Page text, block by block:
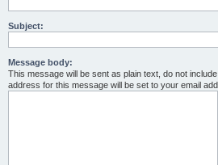
Subject:
Message body:
This message will be sent as plain text, do not
address for this message will be set to your email